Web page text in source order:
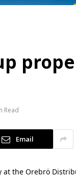
Read
Email
at the Orebrö